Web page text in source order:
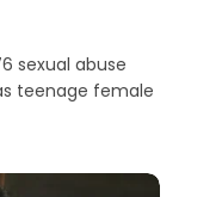
sexual abuse
teenage female